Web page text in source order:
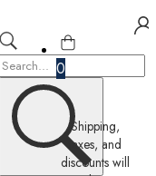
0
Shipping,
taxes, and
discounts will